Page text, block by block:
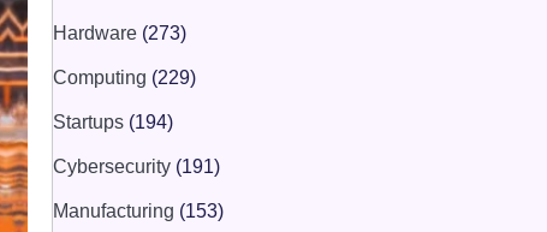
Hardware (273)
Computing (229)
Startups (194)
Cybersecurity (191)
Manufacturing (153)